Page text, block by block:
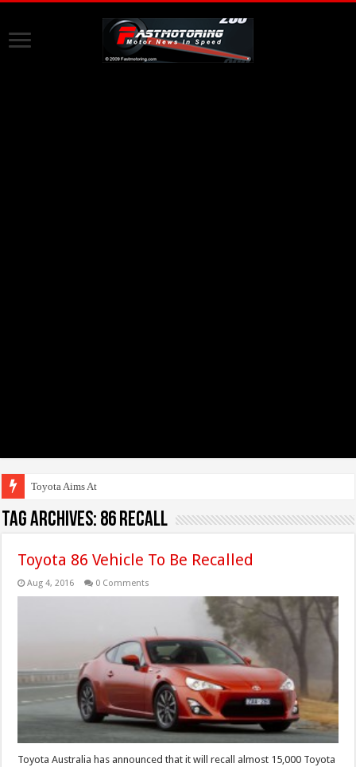
Toyota Aims At Early 20
Tag Archives: 86 Recall
Toyota 86 Vehicle To Be Recalled
Aug 4, 2016 0 Comments
Toyota Australia has announced that it will recall almost 15,000 Toyota